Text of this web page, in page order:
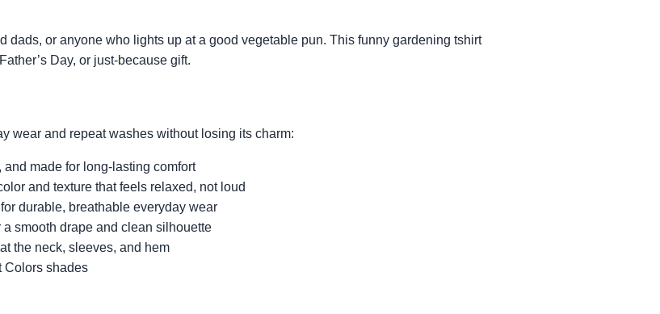
dads, or anyone who lights up at a good vegetable pun. This funny gardening tshirt
Day, or just-because gift.
wear and repeat washes without losing its charm:
made for long-lasting comfort
and texture that feels relaxed, not loud
durable, breathable everyday wear
smooth drape and clean silhouette
the neck, sleeves, and hem
Colors shades